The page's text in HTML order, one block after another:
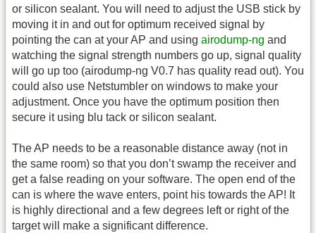
or silicon sealant. You will need to adjust the USB stick by
moving it in and out for optimum received signal by
pointing the can at your AP and using airodump-ng and
watching the signal strength numbers go up, signal quality
will go up too (airodump-ng V0.7 has quality read out). You
could also use Netstumbler on windows to make your
adjustment. Once you have the optimum position then
secure it using blu tack or silicon sealant.
The AP needs to be a reasonable distance away (not in
the same room) so that you don’t swamp the receiver and
get a false reading on your software. The open end of the
can is where the wave enters, point his towards the AP! It
is highly directional and a few degrees left or right of the
target will make a significant difference.